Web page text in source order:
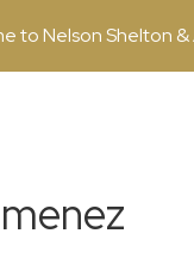
to Nelson Shelton